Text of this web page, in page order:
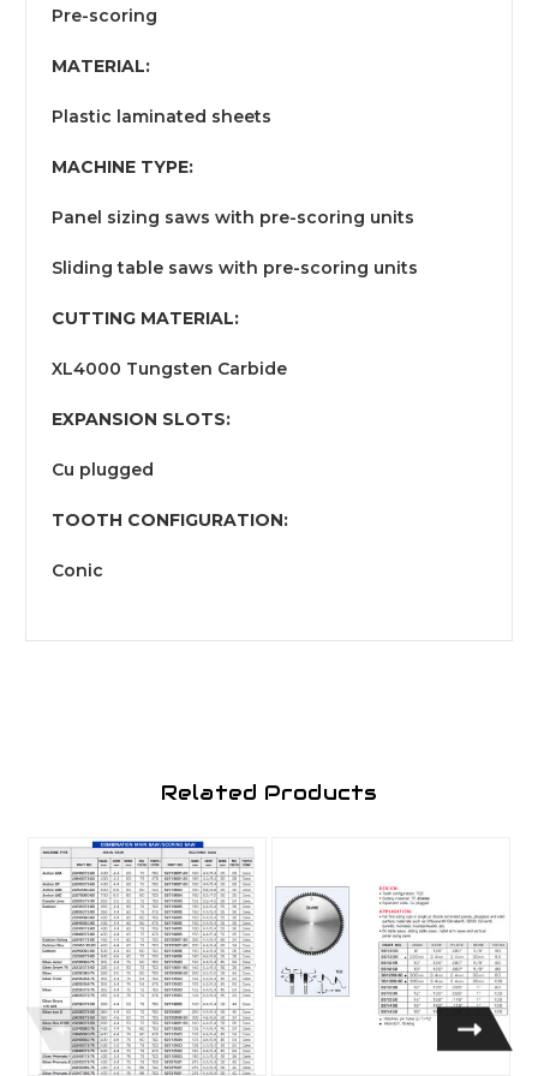
Pre-scoring
MATERIAL:
Plastic laminated sheets
MACHINE TYPE:
Panel sizing saws with pre-scoring units
Sliding table saws with pre-scoring units
CUTTING MATERIAL:
XL4000 Tungsten Carbide
EXPANSION SLOTS:
Cu plugged
TOOTH CONFIGURATION:
Conic
Related Products